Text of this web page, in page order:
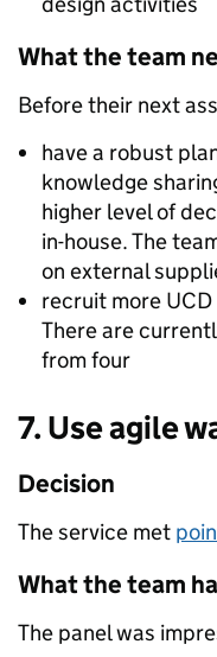
What the team
Before their next
have a robust
knowledge
higher level of
in-house. The
on external
recruit more
There are
from four
7. Use agile
Decision
The service met
What the team
The panel was